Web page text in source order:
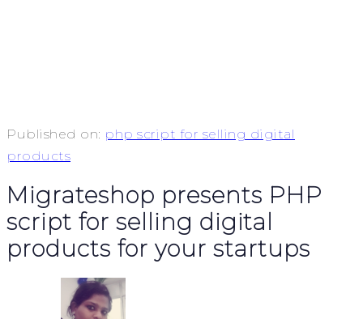
Published on: php script for selling digital
products
Migrateshop presents PHP
script for selling digital
products for your startups